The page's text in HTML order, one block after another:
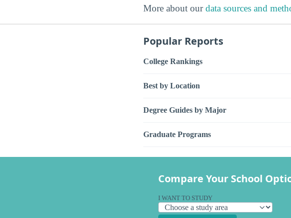
More about ourdata sources and
Popular Reports
College Rankings
Best by Location
Degree Guides by Major
Graduate Programs
Compare Your School
I WANT TO STUDY